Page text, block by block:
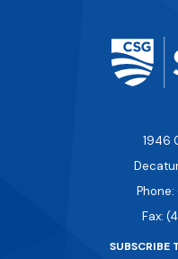
1946
Fax:
SUBSCRIBE